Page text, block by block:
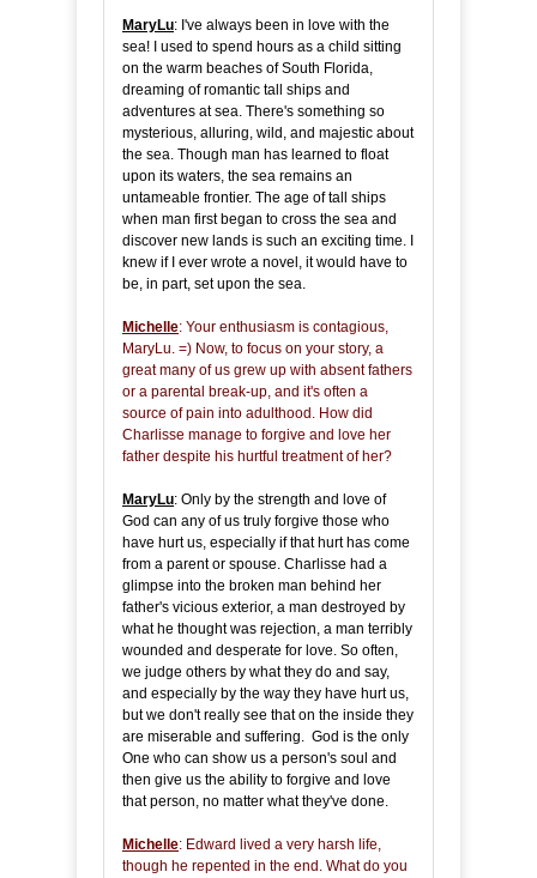
MaryLu: I've always been in love with the
sea! I used to spend hours as a child sitting
on the warm beaches of South Florida,
dreaming of romantic tall ships and
adventures at sea. There's something so
mysterious, alluring, wild, and majestic about
the sea. Though man has learned to float
upon its waters, the sea remains an
untameable frontier. The age of tall ships
when man first began to cross the sea and
discover new lands is such an exciting time. I
knew if I ever wrote a novel, it would have to
be, in part, set upon the sea.
Michelle: Your enthusiasm is contagious,
MaryLu. =) Now, to focus on your story, a
great many of us grew up with absent fathers
or a parental break-up, and it's often a
source of pain into adulthood. How did
Charlisse manage to forgive and love her
father despite his hurtful treatment of her?
MaryLu: Only by the strength and love of
God can any of us truly forgive those who
have hurt us, especially if that hurt has come
from a parent or spouse. Charlisse had a
glimpse into the broken man behind her
father's vicious exterior, a man destroyed by
what he thought was rejection, a man terribly
wounded and desperate for love. So often,
we judge others by what they do and say,
and especially by the way they have hurt us,
but we don't really see that on the inside they
are miserable and suffering. God is the only
One who can show us a person's soul and
then give us the ability to forgive and love
that person, no matter what they've done.
Michelle: Edward lived a very harsh life,
though he repented in the end. What do you